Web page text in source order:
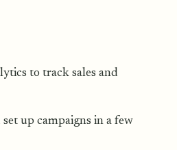
to track sales and
up campaigns in a few